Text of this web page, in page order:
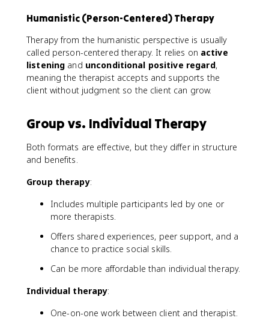
Humanistic (Person-Centered) Therapy
Therapy from the humanistic perspective is usually
called person-centered therapy. It relies on active
listening and unconditional positive regard,
meaning the therapist accepts and supports the
client without judgment so the client can grow.
Group vs. Individual Therapy
Both formats are effective, but they differ in structure
and benefits.
Group therapy:
Includes multiple participants led by one or
more therapists.
Offers shared experiences, peer support, and a
chance to practice social skills.
Can be more affordable than individual therapy.
Individual therapy:
One-on-one work between client and therapist.